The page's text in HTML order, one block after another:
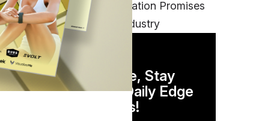
EGYM’s New Tech Integration Promises
to Change the Fitness Industry
DAILY NEWSLETTER
Stay Competitive, Stay
Informed. Your Daily Edge
in Just 5 Minutes!